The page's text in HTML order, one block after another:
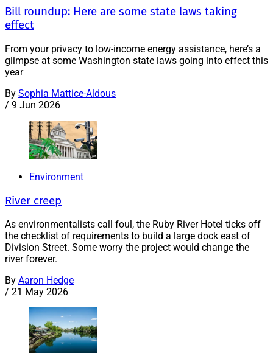
Bill roundup: Here are some state laws taking
effect
From your privacy to low-income energy assistance, here’s a
glimpse at some Washington state laws going into effect this
year
By Sophia Mattice-Aldous
/ 9 Jun 2026
Environment
River creep
As environmentalists call foul, the Ruby River Hotel ticks off
the checklist of requirements to build a large dock east of
Division Street. Some worry the project would change the
river forever.
By Aaron Hedge
/ 21 May 2026